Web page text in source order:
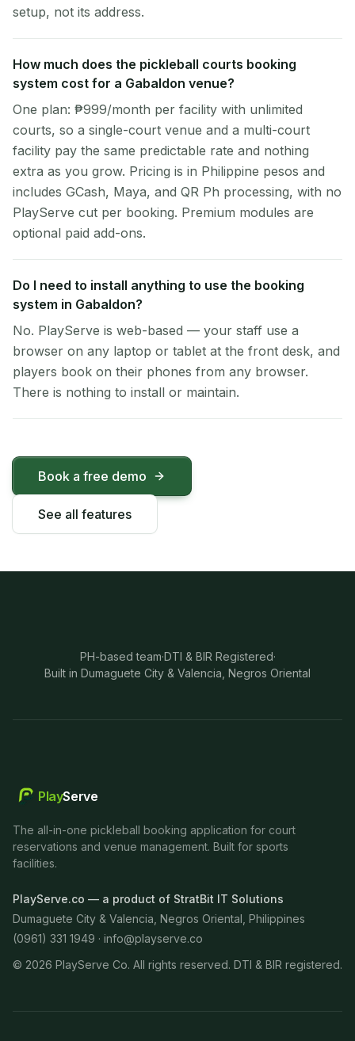
setup, not its address.
How much does the pickleball courts booking
system cost for a Gabaldon venue?
One plan: ₱999/month per facility with unlimited
courts, so a single-court venue and a multi-court
facility pay the same predictable rate and nothing
extra as you grow. Pricing is in Philippine pesos and
includes GCash, Maya, and QR Ph processing, with no
PlayServe cut per booking. Premium modules are
optional paid add-ons.
Do I need to install anything to use the booking
system in Gabaldon?
No. PlayServe is web-based — your staff use a
browser on any laptop or tablet at the front desk, and
players book on their phones from any browser.
There is nothing to install or maintain.
Book a free demo
See all features
PH-based team·DTI & BIR Registered·
Built in Dumaguete City & Valencia, Negros Oriental
PlayServe
The all-in-one pickleball booking application for court
reservations and venue management. Built for sports
facilities.
PlayServe.co — a product of StratBit IT Solutions
Dumaguete City & Valencia, Negros Oriental, Philippines
(0961) 331 1949 · info@playserve.co
© 2026 PlayServe Co. All rights reserved. DTI & BIR registered.